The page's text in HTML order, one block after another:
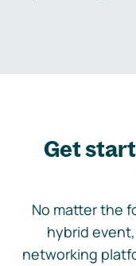
Get
No matter the
hybrid
networking